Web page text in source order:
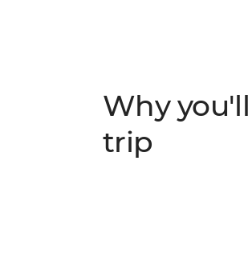
expert guides about the
through South Australia.
Why
trip